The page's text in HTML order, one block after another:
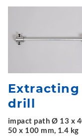
drill
impact path Ø 13 x
50 x 100 mm, 1.4 kg